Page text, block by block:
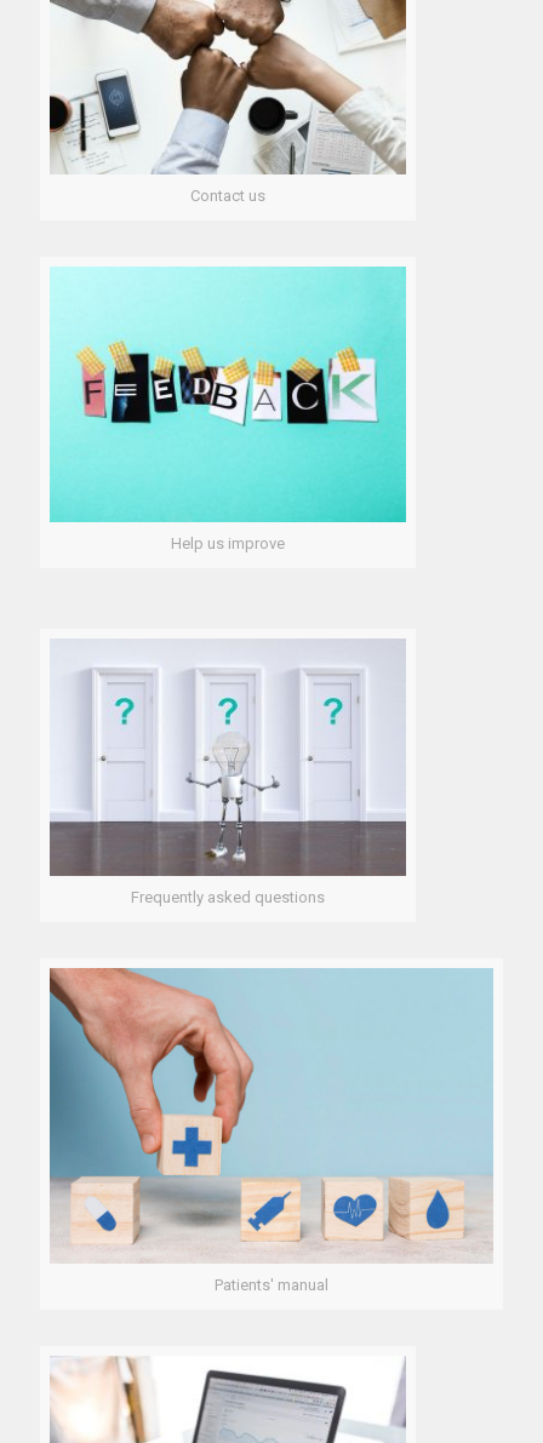
Contact us
Help us improve
Frequently asked questions
Patients' manual